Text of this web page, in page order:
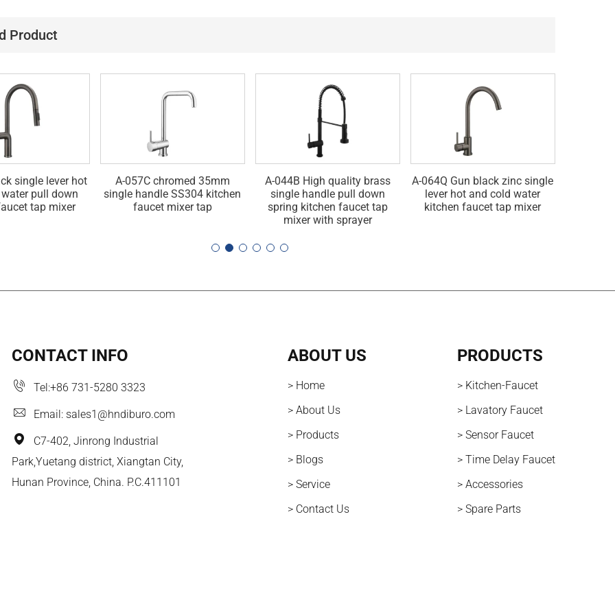
Product
single lever hot
pull down
tap mixer
A-057C chromed 35mm
single handle SS304 kitchen
faucet mixer tap
A-044B High quality brass
single handle pull down
spring kitchen faucet tap
mixer with sprayer
A-064Q Gun black zinc single
lever hot and cold water
kitchen faucet tap mixer
CONTACT INFO
Tel:+86 731-5280 3323
Email: sales1@hndiburo.com
C7-402, Jinrong Industrial
Park,Yuetang district, Xiangtan City,
Hunan Province, China. P.C.411101
ABOUT US
> Home
> About Us
> Products
> Blogs
> Service
> Contact Us
PRODUCTS
> Kitchen-Faucet
> Lavatory Faucet
> Sensor Faucet
> Time Delay Faucet
> Accessories
> Spare Parts